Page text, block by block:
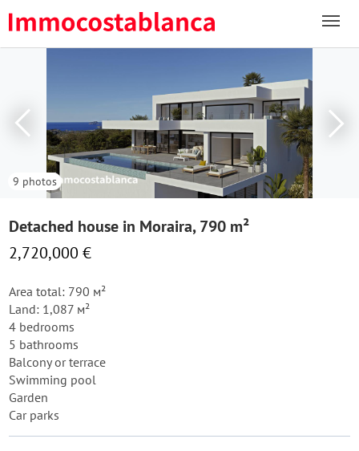
9 photos
Detached house in Moraira, 790 m²
2,720,000 €
Area total: 790 м²
Land: 1,087 м²
4 bedrooms
5 bathrooms
Balcony or terrace
Swimming pool
Garden
Car parks